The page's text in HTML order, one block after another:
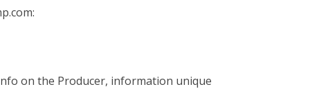
on the Producer, information unique